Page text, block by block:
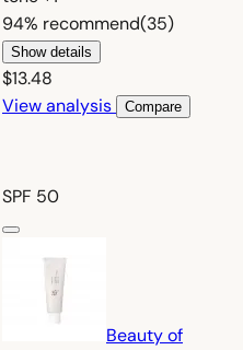
94% recommend(35)
Show details
$13.48
View analysis
Compare
SPF 50
Beauty of